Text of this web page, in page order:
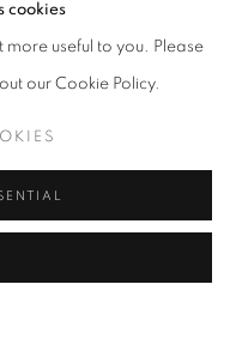
cookies
more useful to you. Please
our Cookie Policy.